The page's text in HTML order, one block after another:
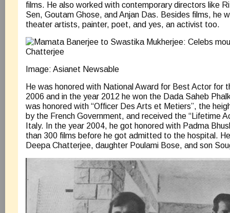
films. He also worked with contemporary directors like
Sen, Goutam Ghose, and Anjan Das. Besides films, he
theater artists, painter, poet, and yes, an activist too.
Image: Asianet Newsable
He was honored with National Award for Best Actor for
2006 and in the year 2012 he won the Dada Saheb
was honored with “Officer Des Arts et Metiers”, the
by the French Government, and received the “Lifetime
Italy. In the year 2004, he got honored with Padma
than 300 films before he got admitted to the hospital.
Deepa Chatterjee, daughter Poulami Bose, and son